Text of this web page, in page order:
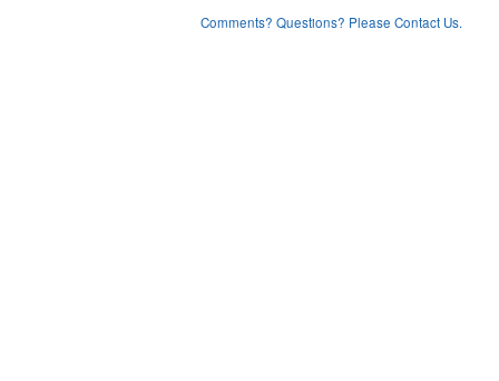
Comments? Questions? Please Contact Us.